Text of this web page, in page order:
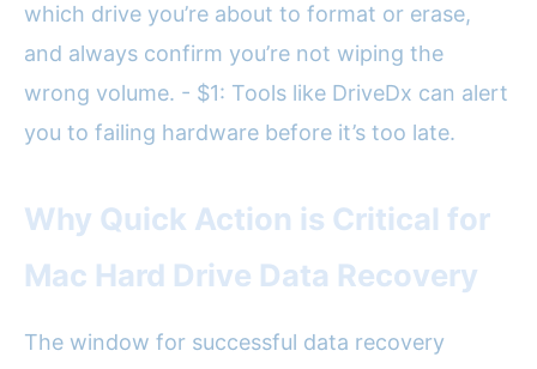
which drive you’re about to format or erase,
and always confirm you’re not wiping the
wrong volume. - $1: Tools like DriveDx can alert
you to failing hardware before it’s too late.
Why Quick Action is Critical for
Mac Hard Drive Data Recovery
The window for successful data recovery